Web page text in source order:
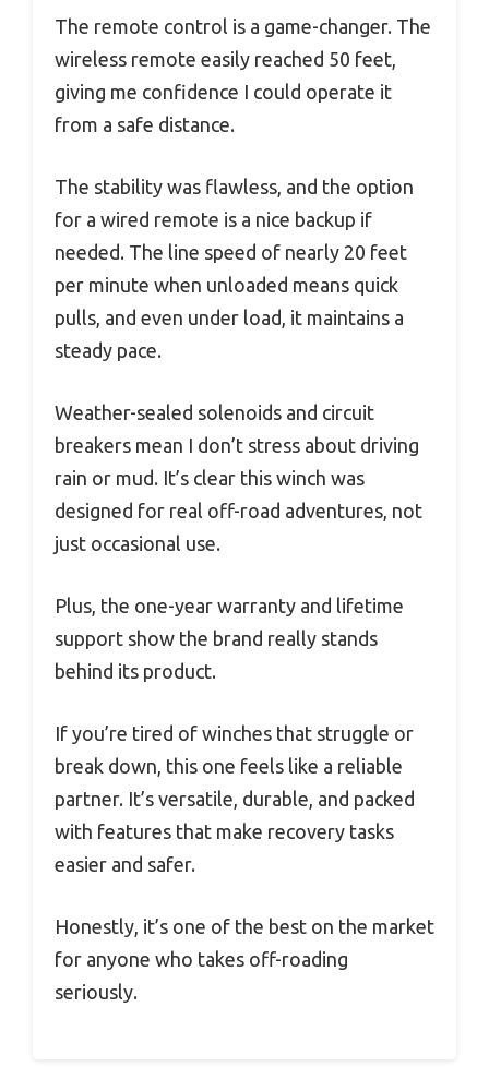
The remote control is a game-changer. The
wireless remote easily reached 50 feet,
giving me confidence I could operate it
from a safe distance.
The stability was flawless, and the option
for a wired remote is a nice backup if
needed. The line speed of nearly 20 feet
per minute when unloaded means quick
pulls, and even under load, it maintains a
steady pace.
Weather-sealed solenoids and circuit
breakers mean I don’t stress about driving
rain or mud. It’s clear this winch was
designed for real off-road adventures, not
just occasional use.
Plus, the one-year warranty and lifetime
support show the brand really stands
behind its product.
If you’re tired of winches that struggle or
break down, this one feels like a reliable
partner. It’s versatile, durable, and packed
with features that make recovery tasks
easier and safer.
Honestly, it’s one of the best on the market
for anyone who takes off-roading
seriously.